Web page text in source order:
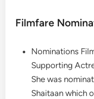
Filmfare
Nominations
Supporting
She was
Shaitaan which